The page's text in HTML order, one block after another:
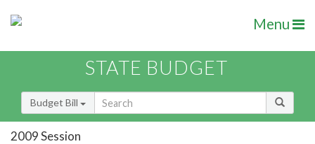
Menu
STATE BUDGET
Budget Bill
2009 Session